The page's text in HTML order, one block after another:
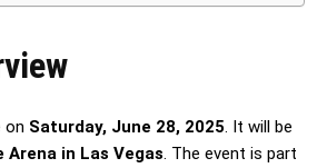
on Saturday, June 28, 2025 . It will be
Arena in Las Vegas . The event is part